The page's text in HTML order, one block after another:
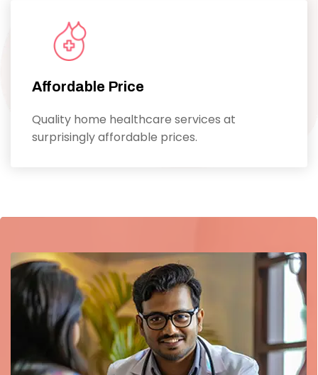
Affordable Price
Quality home healthcare services at
surprisingly affordable prices.